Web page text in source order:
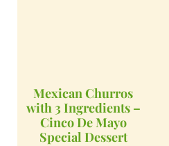
Mexican Churros
with 3 Ingredients –
Cinco De Mayo
Special Dessert